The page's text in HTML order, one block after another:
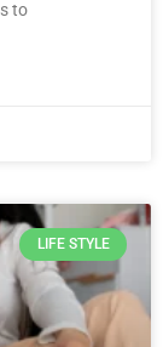
to
LIFE STYLE